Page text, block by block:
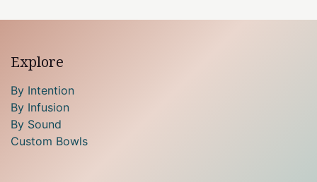
Explore
By Intention
By Infusion
By Sound
Custom Bowls